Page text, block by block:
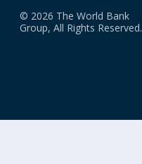
© 2026 The World Bank
Group, All Rights Reserved.